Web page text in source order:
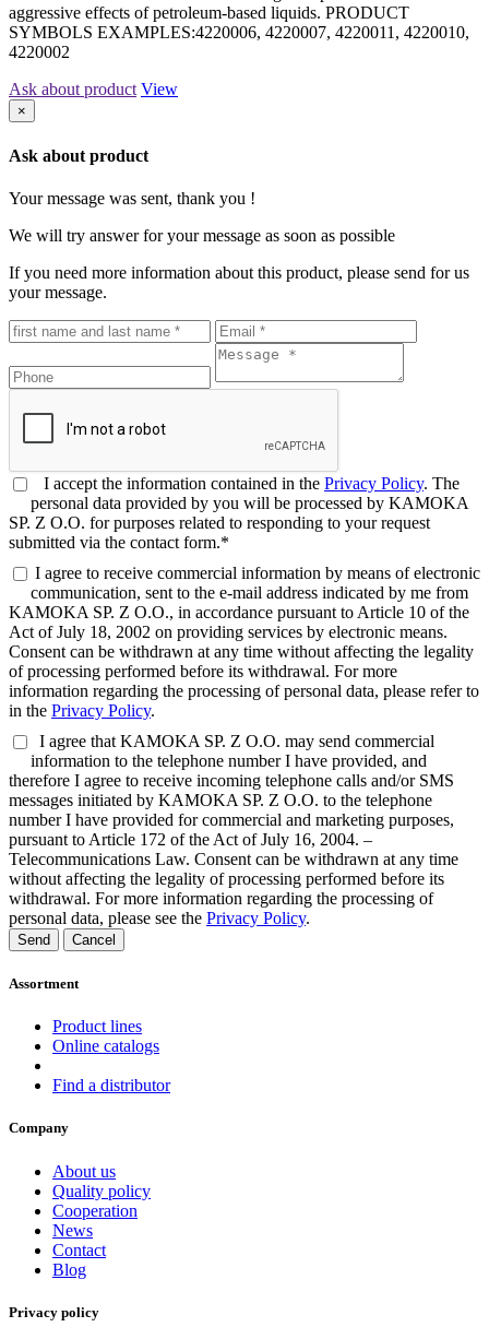
aggressive effects of petroleum-based liquids. PRODUCT
SYMBOLS EXAMPLES:4220006, 4220007, 4220011, 4220010,
4220002
Ask about product View
×
Ask about product
Your message was sent, thank you !
We will try answer for your message as soon as possible
If you need more information about this product, please send for us
your message.
I accept the information contained in the Privacy Policy. The
personal data provided by you will be processed by KAMOKA
SP. Z O.O. for purposes related to responding to your request
submitted via the contact form.*
I agree to receive commercial information by means of electronic
communication, sent to the e-mail address indicated by me from
KAMOKA SP. Z O.O., in accordance pursuant to Article 10 of the
Act of July 18, 2002 on providing services by electronic means.
Consent can be withdrawn at any time without affecting the legality
of processing performed before its withdrawal. For more
information regarding the processing of personal data, please refer to
in the Privacy Policy.
I agree that KAMOKA SP. Z O.O. may send commercial
information to the telephone number I have provided, and
therefore I agree to receive incoming telephone calls and/or SMS
messages initiated by KAMOKA SP. Z O.O. to the telephone
number I have provided for commercial and marketing purposes,
pursuant to Article 172 of the Act of July 16, 2004. –
Telecommunications Law. Consent can be withdrawn at any time
without affecting the legality of processing performed before its
withdrawal. For more information regarding the processing of
personal data, please see the Privacy Policy.
Send Cancel
Assortment
Product lines
Online catalogs
Find a distributor
Company
About us
Quality policy
Cooperation
News
Contact
Blog
Privacy policy